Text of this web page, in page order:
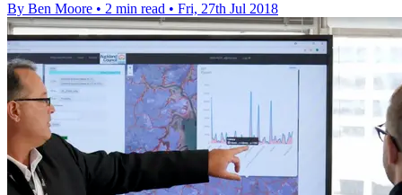
By Ben Moore • 2 min read • Fri, 27th Jul 2018